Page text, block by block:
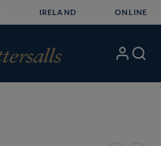
IRELAND ONLINE
My Search